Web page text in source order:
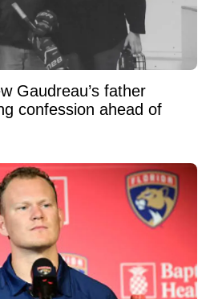
Gaudreau’s father
confession ahead of